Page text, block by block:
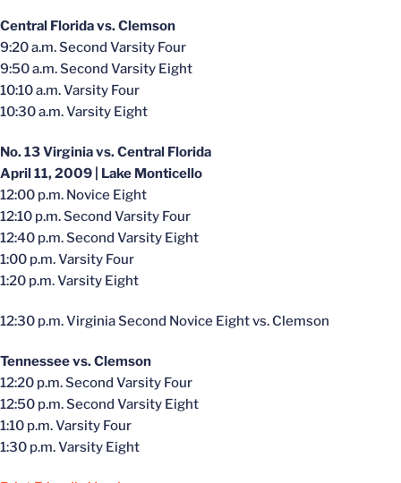
Central Florida vs. Clemson
9:20 a.m. Second Varsity Four
9:50 a.m. Second Varsity Eight
10:10 a.m. Varsity Four
10:30 a.m. Varsity Eight
No. 13 Virginia vs. Central Florida
April 11, 2009 | Lake Monticello
12:00 p.m. Novice Eight
12:10 p.m. Second Varsity Four
12:40 p.m. Second Varsity Eight
1:00 p.m. Varsity Four
1:20 p.m. Varsity Eight
12:30 p.m. Virginia Second Novice Eight vs. Clemson
Tennessee vs. Clemson
12:20 p.m. Second Varsity Four
12:50 p.m. Second Varsity Eight
1:10 p.m. Varsity Four
1:30 p.m. Varsity Eight